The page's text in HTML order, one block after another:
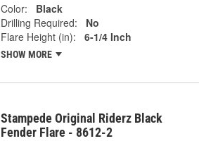
Color:
Black
Drilling Required:
No
Flare Height (in):
6-1/4 Inch
SHOW MORE
Stampede Original Riderz Black
Fender Flare - 8612-2